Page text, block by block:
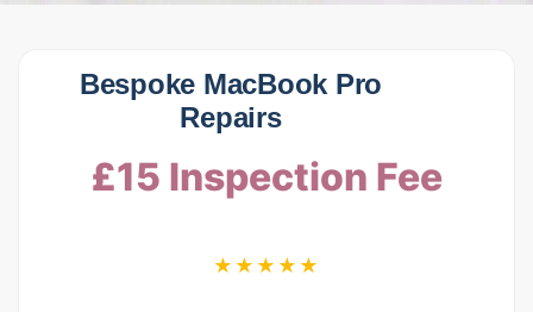
Bespoke MacBook Pro
Repairs
£15 Inspection Fee
★★★★★